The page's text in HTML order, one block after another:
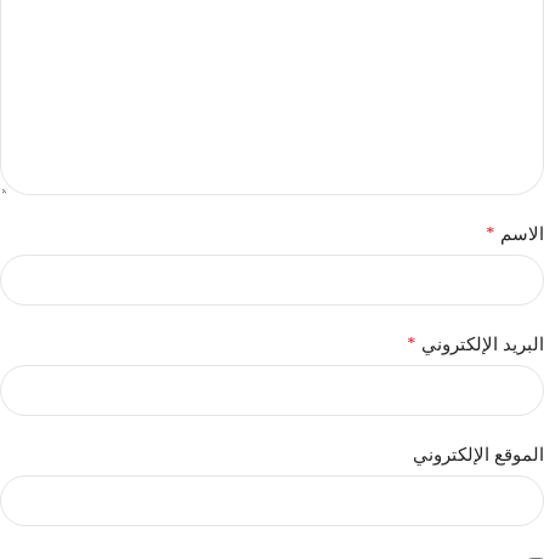
الاسم *
البريد الإلكتروني *
الموقع الإلكتروني